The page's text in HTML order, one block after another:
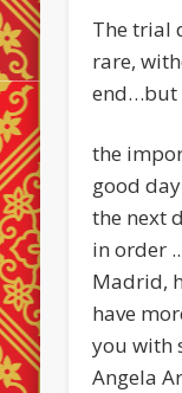
The trial
rare,
end…but
the
good
the next
in order
Madrid,
have
you with
Angela